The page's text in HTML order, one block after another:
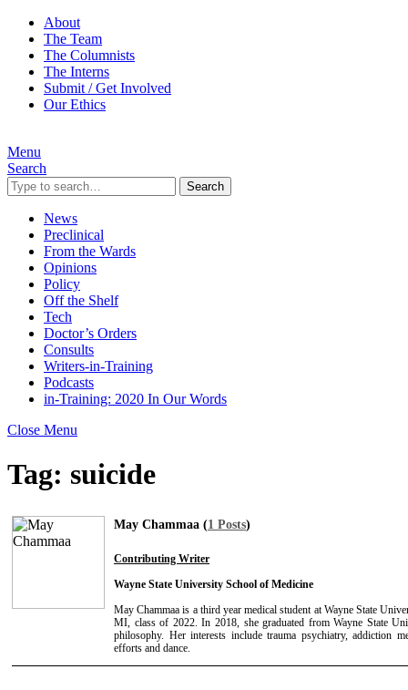
About
The Team
The Columnists
The Interns
Submit / Get Involved
Our Ethics
Menu
Search
Search
News
Preclinical
From the Wards
Opinions
Policy
Off the Shelf
Tech
Doctor’s Orders
Consults
Writers-in-Training
Podcasts
in-Training: 2020 In Our Words
Close Menu
Tag: suicide
May Chammaa (1 Posts)
Contributing Writer
Wayne State University School of Medicine
May Chammaa is a third year medical student at Wayne State
MI, class of 2022. In 2018, she graduated from Wayne State
philosophy. Her interests include trauma psychiatry, addiction
efforts and dance.